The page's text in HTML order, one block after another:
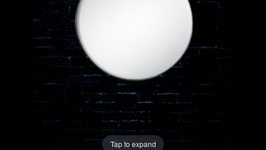
Lighting
Accessories
Tap to expand